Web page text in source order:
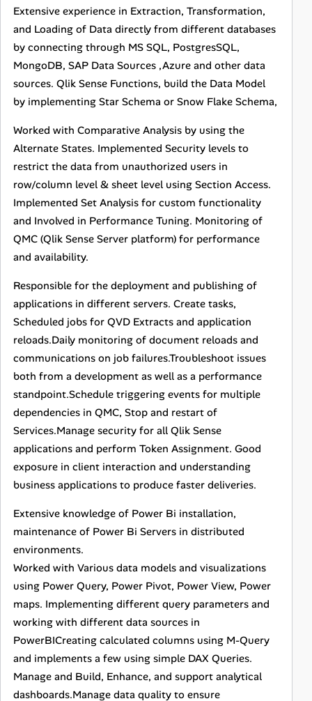
Extensive experience in Extraction, Transformation,
and Loading of Data directly from different databases
by connecting through MS SQL, PostgresSQL,
MongoDB, SAP Data Sources ,Azure and other data
sources. Qlik Sense Functions, build the Data Model
by implementing Star Schema or Snow Flake Schema,
Worked with Comparative Analysis by using the
Alternate States. Implemented Security levels to
restrict the data from unauthorized users in
row/column level & sheet level using Section Access.
Implemented Set Analysis for custom functionality
and Involved in Performance Tuning. Monitoring of
QMC (Qlik Sense Server platform) for performance
and availability.
Responsible for the deployment and publishing of
applications in different servers. Create tasks,
Scheduled jobs for QVD Extracts and application
reloads.Daily monitoring of document reloads and
communications on job failures.Troubleshoot issues
both from a development as well as a performance
standpoint.Schedule triggering events for multiple
dependencies in QMC, Stop and restart of
Services.Manage security for all Qlik Sense
applications and perform Token Assignment. Good
exposure in client interaction and understanding
business applications to produce faster deliveries.
Extensive knowledge of Power Bi installation,
maintenance of Power Bi Servers in distributed
environments.
Worked with Various data models and visualizations
using Power Query, Power Pivot, Power View, Power
maps. Implementing different query parameters and
working with different data sources in
PowerBICreating calculated columns using M-Query
and implements a few using simple DAX Queries.
Manage and Build, Enhance, and support analytical
dashboards.Manage data quality to ensure